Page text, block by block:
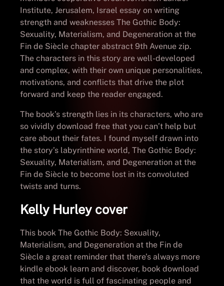
Institute, Jerusalem, Israel essay on writing
strength and weaknesses The Gothic Body:
Sexuality, Materialism, and Degeneration at the
Fin de Siècle chapter abstract 9th Avenue zip.
The characters in this story are well-developed
and complex, with their own unique personalities,
motivations, and conflicts that drive the plot
forward and keep the reader engaged.
The book’s strength lies in its characters, who are
so vividly download free that you can’t help but
care about their fates. I found myself drawn into
the story’s labyrinthine world, The Gothic Body:
Sexuality, Materialism, and Degeneration at the
Fin de Siècle to become lost in its convoluted
twists and turns.
Kelly Hurley cover
This book The Gothic Body: Sexuality,
Materialism, and Degeneration at the Fin de
Siècle a great reminder that there’s always more
kindle ebook learn and discover, book download
that the world is full of fascinating people and